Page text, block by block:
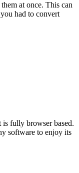
at once. This can
had to convert
fully browser based.
software to enjoy its